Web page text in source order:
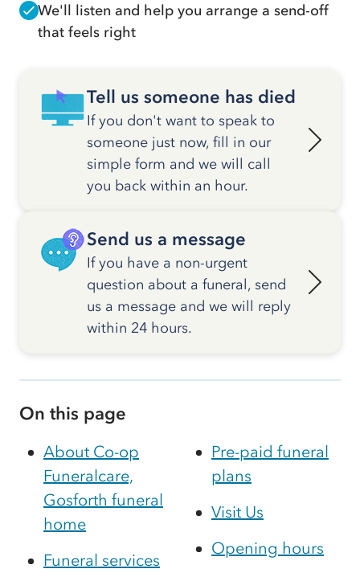
We'll listen and help you arrange a send-off
that feels right
Tell us someone has died
If you don't want to speak to
someone just now, fill in our
simple form and we will call
you back within an hour.
Send us a message
If you have a non-urgent
question about a funeral, send
us a message and we will reply
within 24 hours.
On this page
About Co-op
Funeralcare,
Gosforth funeral
home
Funeral services
Pre-paid funeral
plans
Visit Us
Opening hours